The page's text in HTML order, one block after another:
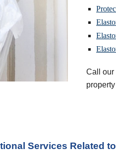
Call our
Services Related